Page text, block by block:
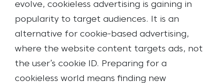
evolve, cookieless advertising is gaining in
popularity to target audiences. It is an
alternative for cookie-based advertising,
where the website content targets ads, not
the user’s cookie ID. Preparing for a
cookieless world means finding new